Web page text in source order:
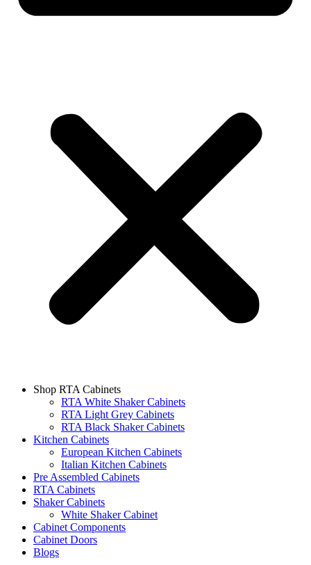
Shop RTA Cabinets
RTA White Shaker Cabinets
RTA Light Grey Cabinets
RTA Black Shaker Cabinets
Kitchen Cabinets
European Kitchen Cabinets
Italian Kitchen Cabinets
Pre Assembled Cabinets
RTA Cabinets
Shaker Cabinets
White Shaker Cabinet
Cabinet Components
Cabinet Doors
Blogs